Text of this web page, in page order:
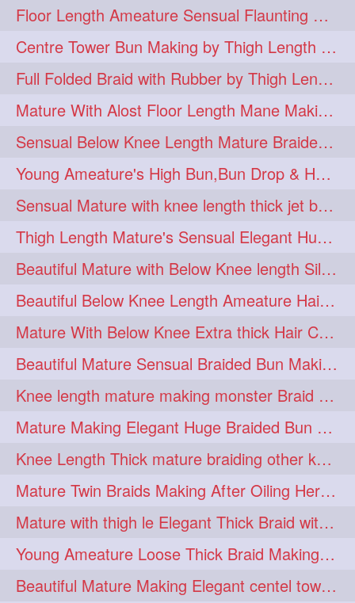
hairdecor 3 hairgoals 3
hairinmouth 3 hairlonghair 3
longhairbrushing 3 sensual 3
shampoo 3 silk 3
thickestbraid 3 8figurebun 2
abstract 2 amabda 2
ambadakhopa 2 asmr 2
balayage 2 black 2
braidplay 2 brown 2
clippedbun 2 easy 2
extrasilky 2 extrathick 2
extremelonghairplay 2
fashionhair 2
floorlengthhairplay 2 frontbun 2
hairbrushing 2 haircombing 2
hairhairstyle 2 hairpulling 2
hairswinging 2 hairwashing 2
halfbun 2 harwashing 2
highbun 2 instagramanet 2
Floor Length Ameature Sensual Flaunting & Bun Making with Floor Length Mane
Centre Tower Bun Making by Thigh Length Mature
Full Folded Braid with Rubber by Thigh Length Healthy Mature
Mature With Alost Floor Length Mane Making Elegant Knot hair bun
Sensual Below Knee Length Mature Braided Bun Making & Decorating with Hibisc
Young Ameature's High Bun,Bun Drop & Hair Flaunting with Medium Long Hair
Sensual Mature with knee length thick jet balck hair braiding her mane
Thigh Length Mature's Sensual Elegant Huge Bun Making & Flaunting
Beautiful Mature with Below Knee length Silk Making Neat Elegant Knot High Bun
Beautiful Below Knee Length Ameature Hairstyling Her Oiled Crimped Hair
Mature With Below Knee Extra thick Hair Cobra Braid Making With 4 Bottom Fold
Beautiful Mature Sensual Braided Bun Making With Her Jet Black Knee Length Mane
Knee length mature making monster Braid with thigh length thick rapunzel
Mature Making Elegant Huge Braided Bun With Her Thick Braid Till Thigh
Knee Length Thick mature braiding other knee length rapunzel to monster braid
Mature Twin Braids Making After Oiling Her Below Butt Length Mane By Her Aunt
Mature with thigh le Elegant Thick Braid with 3 Fold From Bottom & Tie With
Young Ameature Loose Thick Braid Making & Hair Flaunting with Medium length
Beautiful Mature Making Elegant centel tower bun with her Thigh Length mane